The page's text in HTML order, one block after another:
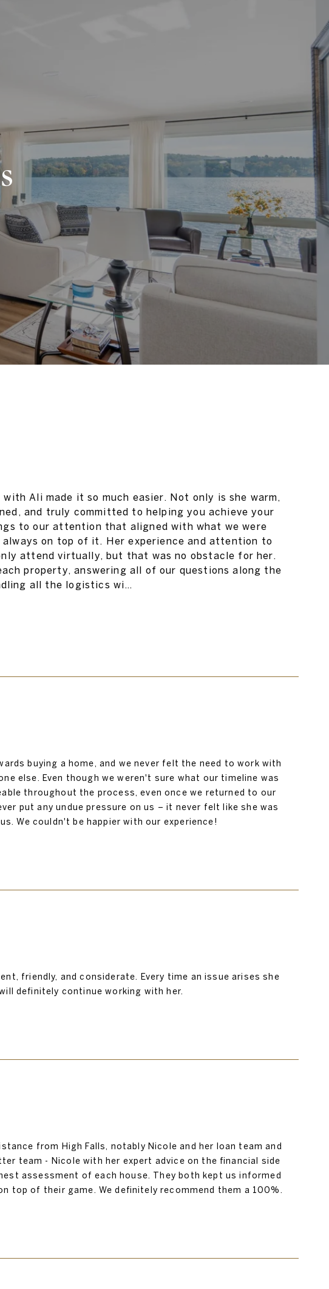
Ali made it so much easier. Not only is she warm,
and truly committed to helping you achieve your
to our attention that aligned with what we were
on top of it. Her experience and attention to
attend virtually, but that was no obstacle for her.
property, answering all of our questions along the
all the logistics wi…
buying a home, and we never felt the need to work with
else. Even though we weren't sure what our timeline was
throughout the process, even once we returned to our
put any undue pressure on us – it never felt like she was
We couldn't be happier with our experience!
friendly, and considerate. Every time an issue arises she
definitely continue working with her.
from High Falls, notably Nicole and her loan team and
team - Nicole with her expert advice on the financial side
assessment of each house. They both kept us informed
top of their game. We definitely recommend them a 100%.